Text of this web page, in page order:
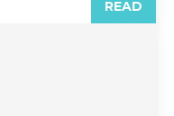
READ